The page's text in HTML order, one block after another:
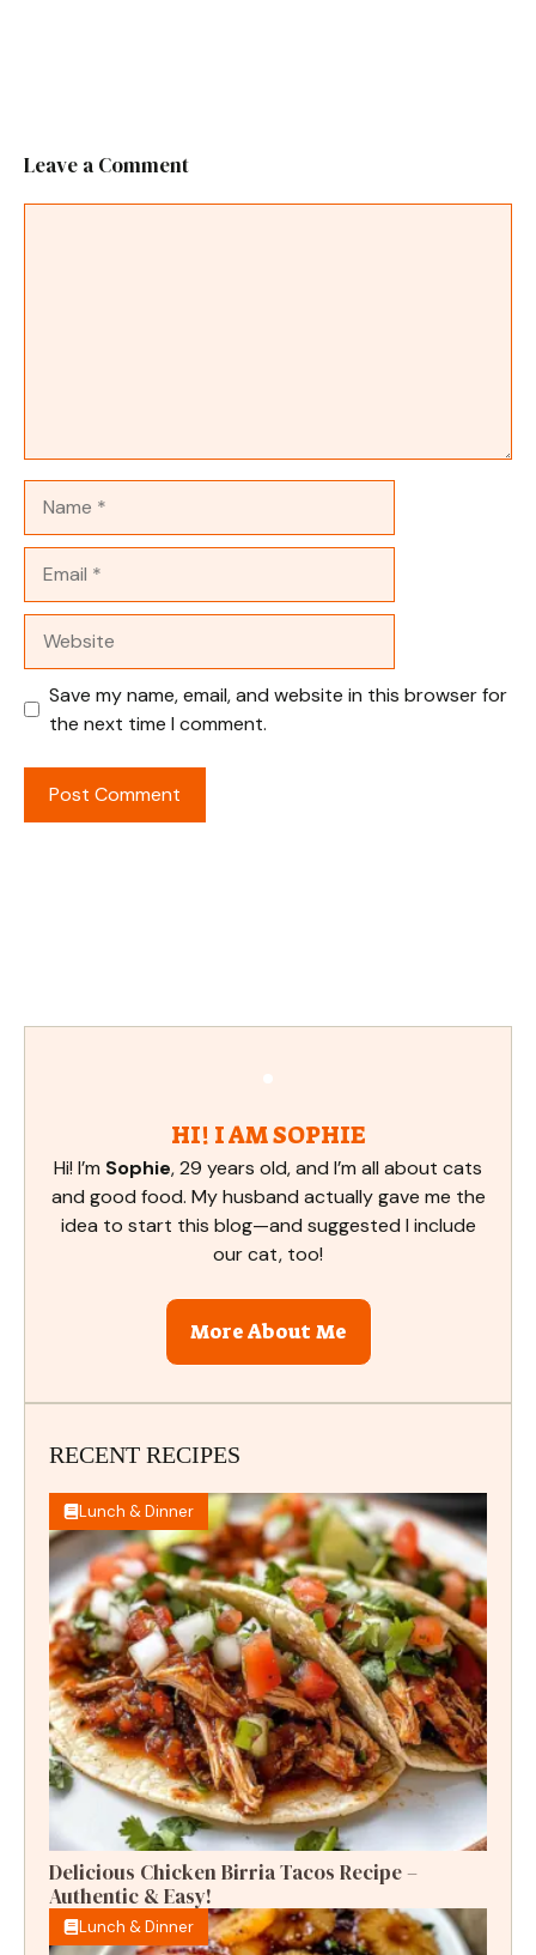
Leave a Comment
Save my name, email, and website in this browser for
the next time I comment.
HI! I AM SOPHIE
Hi! I’m Sophie, 29 years old, and I’m all about cats
and good food. My husband actually gave me the
idea to start this blog—and suggested I include
our cat, too!
More About Me
RECENT RECIPES
Lunch & Dinner
Delicious Chicken Birria Tacos Recipe –
Authentic & Easy!
Lunch & Dinner